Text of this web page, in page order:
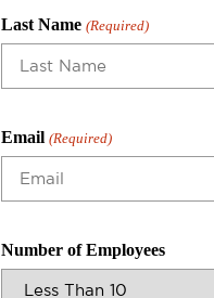
Last Name (Required)
Email (Required)
Number of Employees